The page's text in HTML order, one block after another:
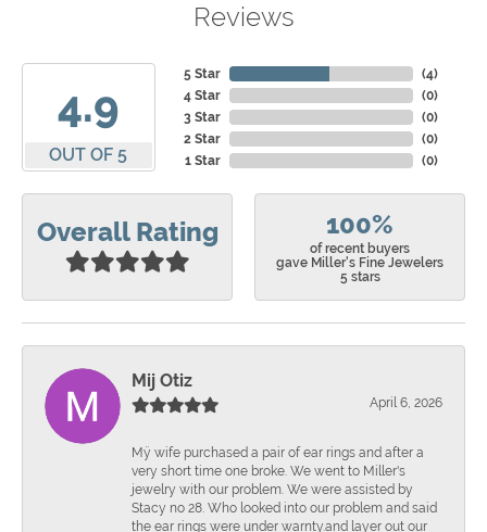
Reviews
4.9
OUT OF 5
5 Star
4 Star
3 Star
2 Star
1 Star
(4)
(0)
(0)
(0)
(0)
Overall Rating 100%
of recent buyers
gave Miller's Fine Jewelers
5 stars
Mij Otiz
April 6, 2026
Mÿ wife purchased a pair of ear rings and after a
very short time one broke. We went to Miller's
jewelry with our problem. We were assisted by
Stacy no 28. Who looked into our problem and said
the ear rings were under warnty.and layer out our